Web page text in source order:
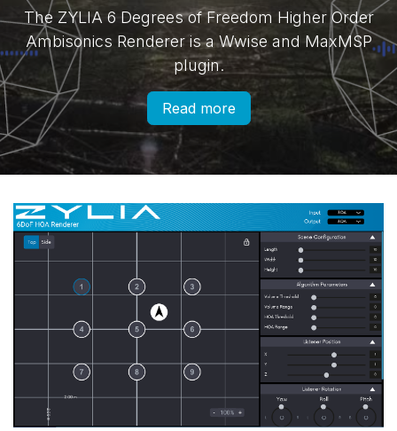
The ZYLIA 6 Degrees of Freedom Higher Order
Ambisonics Renderer is a Wwise and MaxMSP
plugin.
Read more